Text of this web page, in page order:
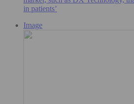
in patients’
Image